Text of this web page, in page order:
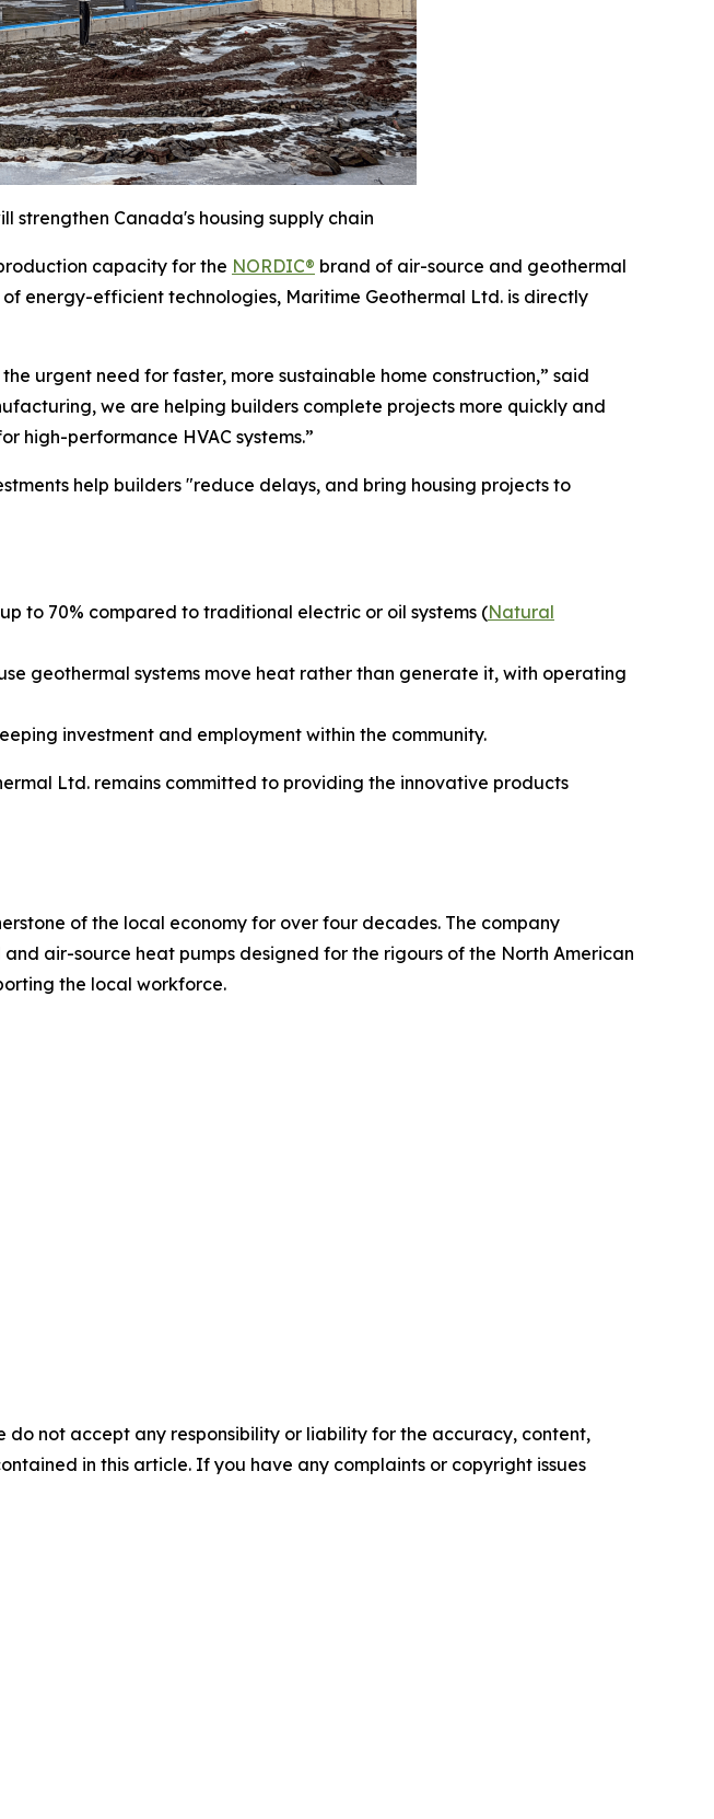
strengthen Canada's housing supply chain
capacity for the NORDIC® brand of air-source and geothermal
energy-efficient technologies, Maritime Geothermal Ltd. is directly
urgent need for faster, more sustainable home construction,” said
we are helping builders complete projects more quickly and
high-performance HVAC systems.”
help builders "reduce delays, and bring housing projects to
to 70% compared to traditional electric or oil systems (Natural
geothermal systems move heat rather than generate it, with operating
investment and employment within the community.
Ltd. remains committed to providing the innovative products
of the local economy for over four decades. The company
air-source heat pumps designed for the rigours of the North American
the local workforce.
do not accept any responsibility or liability for the accuracy, content,
in this article. If you have any complaints or copyright issues